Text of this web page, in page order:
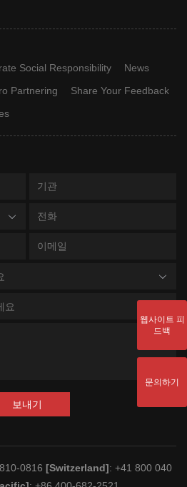
Social Responsibility
News
Partnering
Share Your Feedback
요
보내기
0816 [Switzerland]: +41 800 040
웹사이트 피
드백
문의하기